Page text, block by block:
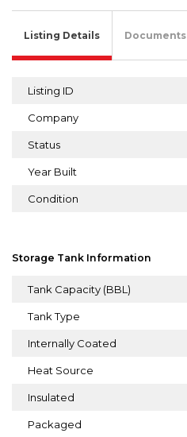
Listing Details Documents
Listing ID
Company
Status
Year Built
Condition
Storage Tank Information
Tank Capacity (BBL)
Tank Type
Internally Coated
Heat Source
Insulated
Packaged